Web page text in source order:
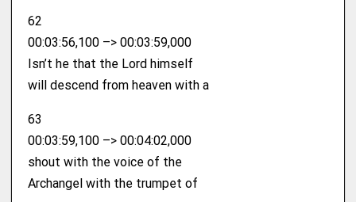
62
00:03:56,100 –> 00:03:59,000
Isn’t he that the Lord himself
will descend from heaven with a
63
00:03:59,100 –> 00:04:02,000
shout with the voice of the
Archangel with the trumpet of